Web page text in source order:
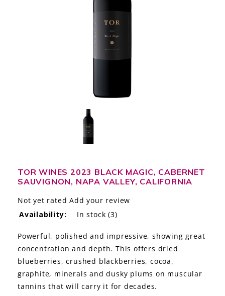
THE STORY
THE WINE WAVE REPORT
TOR WINES 2023 BLACK MAGIC, CABERNET
SAUVIGNON, NAPA VALLEY, CALIFORNIA
Not yet rated Add your review
Availability:
In stock (3)
Powerful, polished and impressive, showing great
concentration and depth. This offers dried
blueberries, crushed blackberries, cocoa,
graphite, minerals and dusky plums on muscular
tannins that will carry it for decades.